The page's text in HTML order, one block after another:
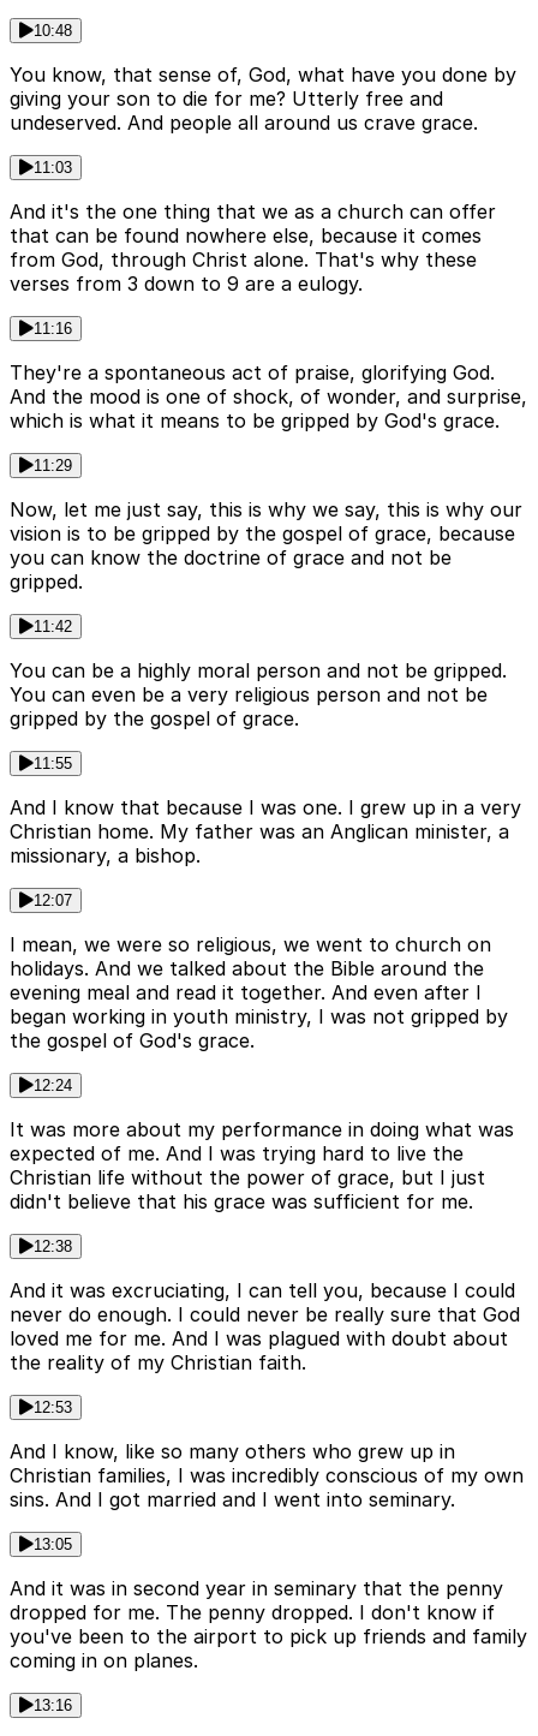
10:48
You know, that sense of, God, what have you done by
giving your son to die for me? Utterly free and
undeserved. And people all around us crave grace.
11:03
And it's the one thing that we as a church can offer
that can be found nowhere else, because it comes
from God, through Christ alone. That's why these
verses from 3 down to 9 are a eulogy.
11:16
They're a spontaneous act of praise, glorifying God.
And the mood is one of shock, of wonder, and surprise,
which is what it means to be gripped by God's grace.
11:29
Now, let me just say, this is why we say, this is why our
vision is to be gripped by the gospel of grace, because
you can know the doctrine of grace and not be
gripped.
11:42
You can be a highly moral person and not be gripped.
You can even be a very religious person and not be
gripped by the gospel of grace.
11:55
And I know that because I was one. I grew up in a very
Christian home. My father was an Anglican minister, a
missionary, a bishop.
12:07
I mean, we were so religious, we went to church on
holidays. And we talked about the Bible around the
evening meal and read it together. And even after I
began working in youth ministry, I was not gripped by
the gospel of God's grace.
12:24
It was more about my performance in doing what was
expected of me. And I was trying hard to live the
Christian life without the power of grace, but I just
didn't believe that his grace was sufficient for me.
12:38
And it was excruciating, I can tell you, because I could
never do enough. I could never be really sure that God
loved me for me. And I was plagued with doubt about
the reality of my Christian faith.
12:53
And I know, like so many others who grew up in
Christian families, I was incredibly conscious of my own
sins. And I got married and I went into seminary.
13:05
And it was in second year in seminary that the penny
dropped for me. The penny dropped. I don't know if
you've been to the airport to pick up friends and family
coming in on planes.
13:16